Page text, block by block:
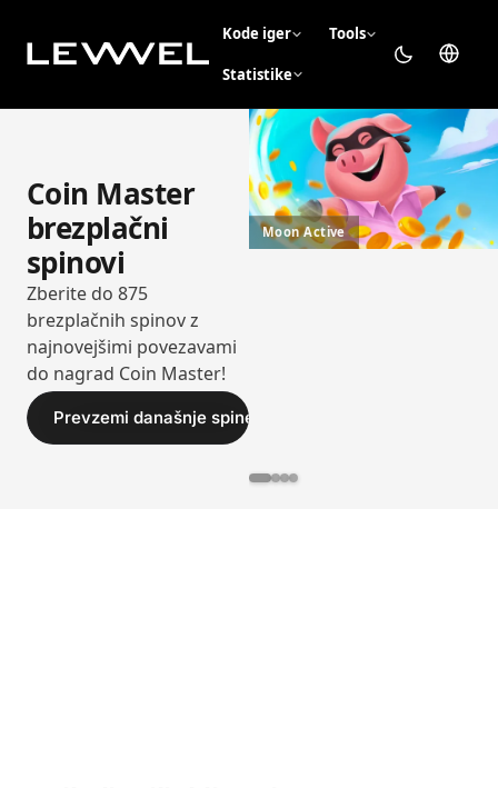
Kode iger Tools
Statistike
Coin Master
brezplačni
spinovi
Zberite do 875
brezplačnih spinov z
najnovejšimi povezavami
do nagrad Coin Master!
Prevzemi današnje spine
Moon Active